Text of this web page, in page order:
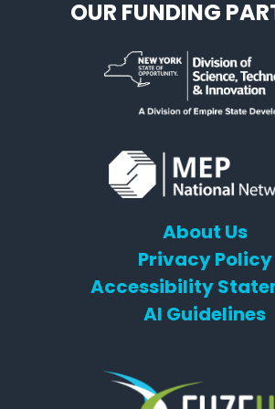
OUR FUNDING
About Us
Privacy Policy
Accessibility
AI Guidelines